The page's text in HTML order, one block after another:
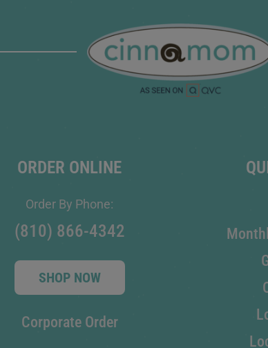
ORDER ONLINE
Order By Phone:
(810) 866-4342
SHOP NOW
Corporate Order